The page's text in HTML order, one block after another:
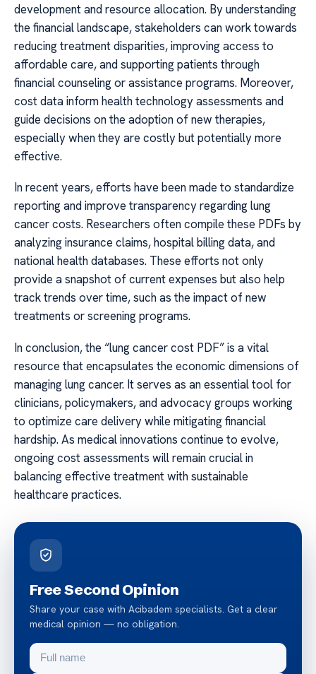
development and resource allocation. By understanding
the financial landscape, stakeholders can work towards
reducing treatment disparities, improving access to
affordable care, and supporting patients through
financial counseling or assistance programs. Moreover,
cost data inform health technology assessments and
guide decisions on the adoption of new therapies,
especially when they are costly but potentially more
effective.
In recent years, efforts have been made to standardize
reporting and improve transparency regarding lung
cancer costs. Researchers often compile these PDFs by
analyzing insurance claims, hospital billing data, and
national health databases. These efforts not only
provide a snapshot of current expenses but also help
track trends over time, such as the impact of new
treatments or screening programs.
In conclusion, the “lung cancer cost PDF” is a vital
resource that encapsulates the economic dimensions of
managing lung cancer. It serves as an essential tool for
clinicians, policymakers, and advocacy groups working
to optimize care delivery while mitigating financial
hardship. As medical innovations continue to evolve,
ongoing cost assessments will remain crucial in
balancing effective treatment with sustainable
healthcare practices.
Free Second Opinion
Share your case with Acibadem specialists. Get a clear
medical opinion — no obligation.